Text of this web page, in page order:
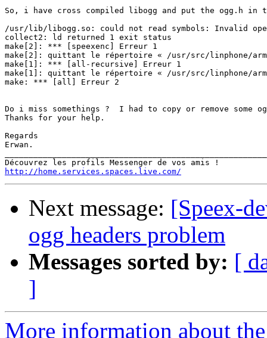
So, i have cross compiled libogg and put the ogg.h
/usr/lib/libogg.so: could not read symbols: Invalid
collect2: ld returned 1 exit status
make[2]: *** [speexenc] Erreur 1
make[2]: quittant le répertoire « /usr/src/linphone/
make[1]: *** [all-recursive] Erreur 1
make[1]: quittant le répertoire « /usr/src/linphone/
make: *** [all] Erreur 2
Do i miss somethings ?  I had to copy or remove some
Thanks for your help.
Regards
Erwan.
http://home.services.spaces.live.com/
Next message: [Speex-
ogg headers problem
Messages sorted by: [
]
More information about